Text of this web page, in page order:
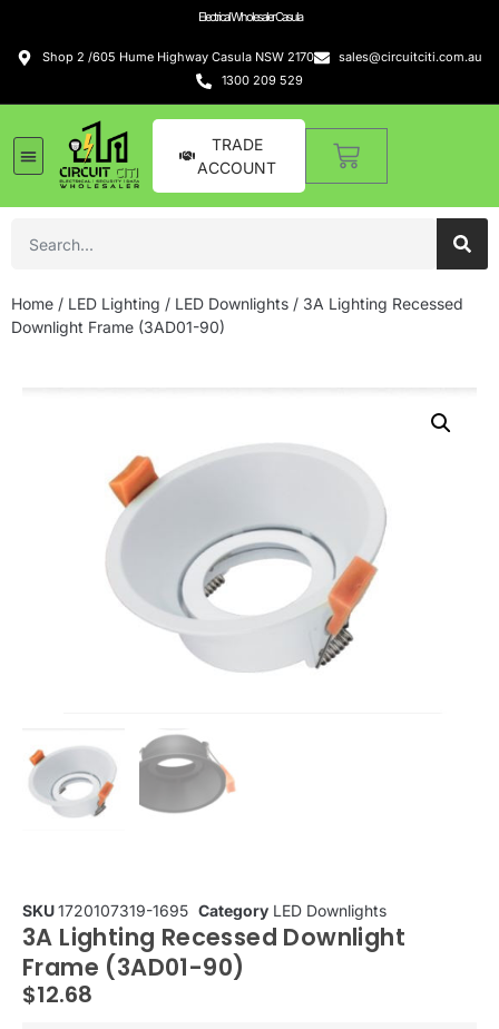
Electrical Wholesaler Casula
Shop 2 /605 Hume Highway Casula NSW 2170
sales@circuitciti.com.au
1300 209 529
TRADE
ACCOUNT
Home / LED Lighting / LED Downlights / 3A Lighting Recessed
Downlight Frame (3AD01-90)
SKU1720107319-1695 Category LED Downlights
3A Lighting Recessed Downlight
Frame (3AD01-90)
$12.68